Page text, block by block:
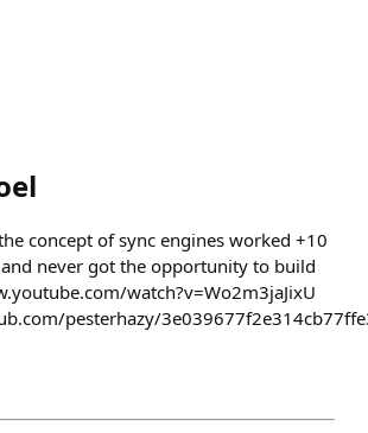
concept of sync engines worked +10
and never got the opportunity to build
watch?v=Wo2m3jaJixU
pesterhazy/